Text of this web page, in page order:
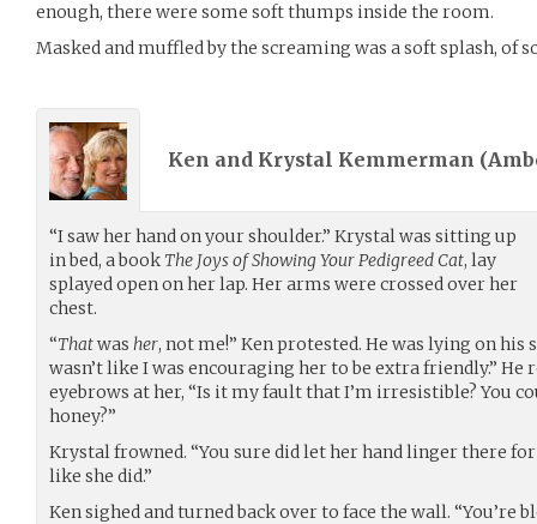
enough, there were some soft thumps inside the room.
Masked and muffled by the screaming was a soft splash, of
Ken and Krystal Kemmerman (
“I saw her hand on your shoulder.” Krystal was sitting up
in bed, a book The Joys of Showing Your Pedigreed Cat, lay
splayed open on her lap. Her arms were crossed over her
chest.
“Thatwas her, not me!” Ken protested. He was lying on
wasn’t like I was encouraging her to be extra friendly.”
eyebrows at her, “Is it my fault that I’m irresistible? You
honey?”
Krystal frowned. “You sure did let her hand linger there
like she did.”
Ken sighed and turned back over to face the wall. “You’re